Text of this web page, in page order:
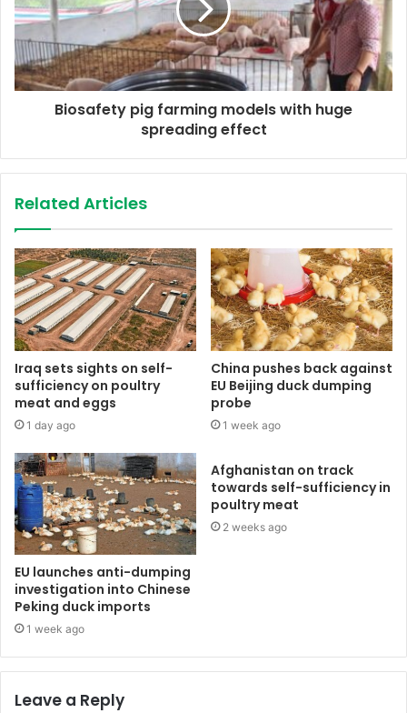
Biosafety pig farming models with huge
spreading effect
Related Articles
Iraq sets sights on self-
sufficiency on poultry
meat and eggs
1 day ago
China pushes back against
EU Beijing duck dumping
probe
1 week ago
EU launches anti-dumping
investigation into Chinese
Peking duck imports
1 week ago
Afghanistan on track
towards self-sufficiency in
poultry meat
2 weeks ago
Leave a Reply